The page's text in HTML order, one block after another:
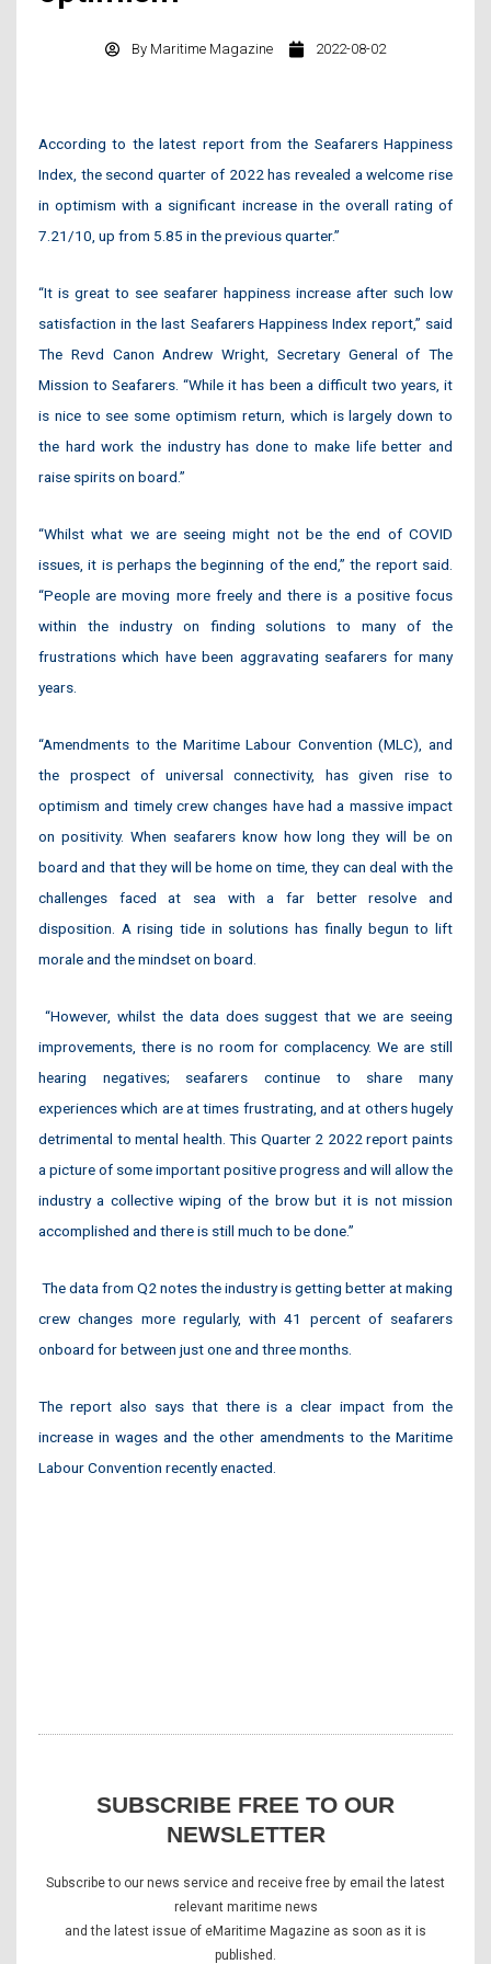
By Maritime Magazine 2022-08-02
According to the latest report from the Seafarers Happiness
Index, the second quarter of 2022 has revealed a welcome rise
in optimism with a significant increase in the overall rating of
7.21/10, up from 5.85 in the previous quarter.”
“It is great to see seafarer happiness increase after such low
satisfaction in the last Seafarers Happiness Index report,” said
The Revd Canon Andrew Wright, Secretary General of The
Mission to Seafarers. “While it has been a difficult two years, it
is nice to see some optimism return, which is largely down to
the hard work the industry has done to make life better and
raise spirits on board.”
“Whilst what we are seeing might not be the end of COVID
issues, it is perhaps the beginning of the end,” the report said.
“People are moving more freely and there is a positive focus
within the industry on finding solutions to many of the
frustrations which have been aggravating seafarers for many
years.
“Amendments to the Maritime Labour Convention (MLC), and
the prospect of universal connectivity, has given rise to
optimism and timely crew changes have had a massive impact
on positivity. When seafarers know how long they will be on
board and that they will be home on time, they can deal with the
challenges faced at sea with a far better resolve and
disposition. A rising tide in solutions has finally begun to lift
morale and the mindset on board.
“However, whilst the data does suggest that we are seeing
improvements, there is no room for complacency. We are still
hearing negatives; seafarers continue to share many
experiences which are at times frustrating, and at others hugely
detrimental to mental health. This Quarter 2 2022 report paints
a picture of some important positive progress and will allow the
industry a collective wiping of the brow but it is not mission
accomplished and there is still much to be done.”
The data from Q2 notes the industry is getting better at making
crew changes more regularly, with 41 percent of seafarers
onboard for between just one and three months.
The report also says that there is a clear impact from the
increase in wages and the other amendments to the Maritime
Labour Convention recently enacted.
SUBSCRIBE FREE TO OUR
NEWSLETTER
Subscribe to our news service and receive free by email the latest
relevant maritime news
and the latest issue of eMaritime Magazine as soon as it is
published.